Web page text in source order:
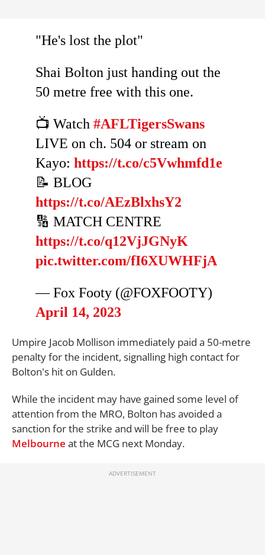
"He's lost the plot"
Shai Bolton just handing out the
50 metre free with this one.
📺 Watch #AFLTigersSwans
LIVE on ch. 504 or stream on
Kayo: https://t.co/c5Vwhmfd1e
📝 BLOG
https://t.co/AEzBlxhsY2
🔢 MATCH CENTRE
https://t.co/q12VjJGNyK
pic.twitter.com/fI6XUWHFjA
— Fox Footy (@FOXFOOTY)
April 14, 2023
Umpire Jacob Mollison immediately paid a 50-metre
penalty for the incident, signalling high contact for
Bolton's hit on Gulden.
While the incident may have gained some level of
attention from the MRO, Bolton has avoided a
sanction for the strike and will be free to play
Melbourne at the MCG next Monday.